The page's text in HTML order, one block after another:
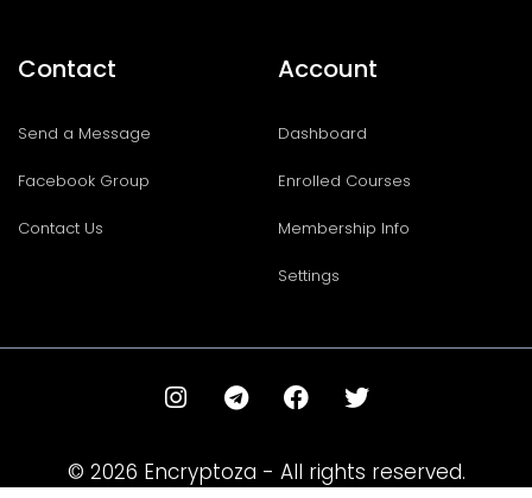
Contact
Send a Message
Facebook Group
Contact Us
Account
Dashboard
Enrolled Courses
Membership Info
Settings
© 2026 Encryptoza - All rights reserved.
I
n
t
a
T
e
e
g
F
a
e
b
T
w
t
t